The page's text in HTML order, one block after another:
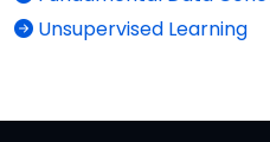
Unsupervised Learning